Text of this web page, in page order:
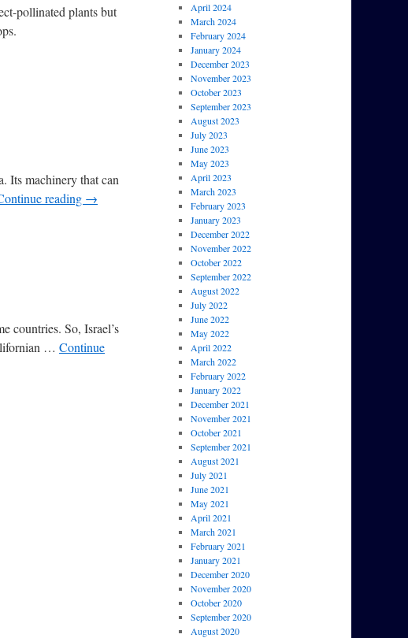
pollinated plants but
Its machinery that can
reading →
countries. So, Israel’s
… Continue
April 2024
March 2024
February 2024
January 2024
December 2023
November 2023
October 2023
September 2023
August 2023
July 2023
June 2023
May 2023
April 2023
March 2023
February 2023
January 2023
December 2022
November 2022
October 2022
September 2022
August 2022
July 2022
June 2022
May 2022
April 2022
March 2022
February 2022
January 2022
December 2021
November 2021
October 2021
September 2021
August 2021
July 2021
June 2021
May 2021
April 2021
March 2021
February 2021
January 2021
December 2020
November 2020
October 2020
September 2020
August 2020